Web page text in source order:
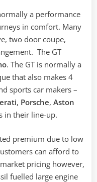
a performance
in comfort. Many
two door coupe,
The GT
. The GT is normally a
that also makes 4
sports car makers –
, Porsche, Aston
in their line-up.
premium due to low
can afford to
pricing however,
fuelled large engine